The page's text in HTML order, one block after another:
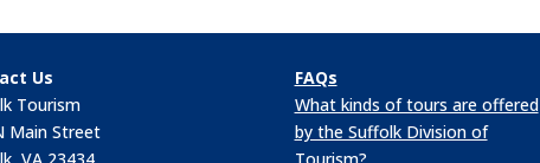
Us
Tourism
Main Street
FAQs
What kinds of tours are offered
by the Suffolk Division of